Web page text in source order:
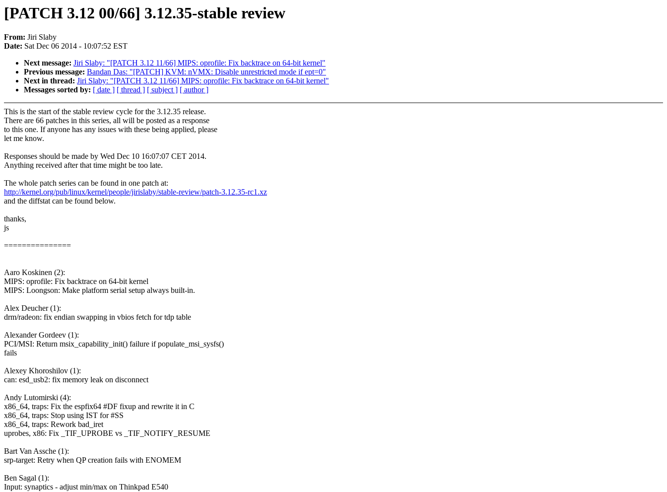
[PATCH 3.12 00/66] 3.12.35-stable review
From: Jiri Slaby
Date: Sat Dec 06 2014 - 10:07:52 EST
Next message: Jiri Slaby: "[PATCH 3.12 11/66] MIPS: oprofile: Fix backtrace on 64-bit kernel"
Previous message: Bandan Das: "[PATCH] KVM: nVMX: Disable unrestricted mode if ept=0"
Next in thread: Jiri Slaby: "[PATCH 3.12 11/66] MIPS: oprofile: Fix backtrace on 64-bit kernel"
Messages sorted by: [ date ] [ thread ] [ subject ] [ author ]
This is the start of the stable review cycle for the 3.12.35 release.
There are 66 patches in this series, all will be posted as a response
to this one. If anyone has any issues with these being applied, please
let me know.
Responses should be made by Wed Dec 10 16:07:07 CET 2014.
Anything received after that time might be too late.
The whole patch series can be found in one patch at:
http://kernel.org/pub/linux/kernel/people/jirislaby/stable-review/patch-3.12.35-rc1.xz
and the diffstat can be found below.
thanks,
js
===============
Aaro Koskinen (2):
MIPS: oprofile: Fix backtrace on 64-bit kernel
MIPS: Loongson: Make platform serial setup always built-in.
Alex Deucher (1):
drm/radeon: fix endian swapping in vbios fetch for tdp table
Alexander Gordeev (1):
PCI/MSI: Return msix_capability_init() failure if populate_msi_sysfs()
fails
Alexey Khoroshilov (1):
can: esd_usb2: fix memory leak on disconnect
Andy Lutomirski (4):
x86_64, traps: Fix the espfix64 #DF fixup and rewrite it in C
x86_64, traps: Stop using IST for #SS
x86_64, traps: Rework bad_iret
uprobes, x86: Fix _TIF_UPROBE vs _TIF_NOTIFY_RESUME
Bart Van Assche (1):
srp-target: Retry when QP creation fails with ENOMEM
Ben Sagal (1):
Input: synaptics - adjust min/max on Thinkpad E540